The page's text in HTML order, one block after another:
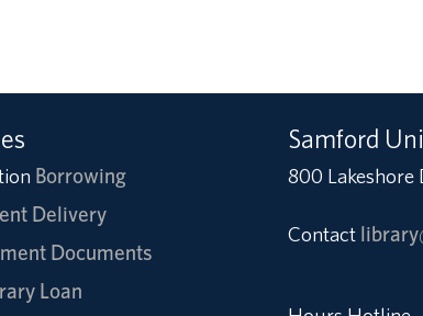
Borrowing
Delivery
Documents
Loan
Samford
800 Lakeshore
Contact